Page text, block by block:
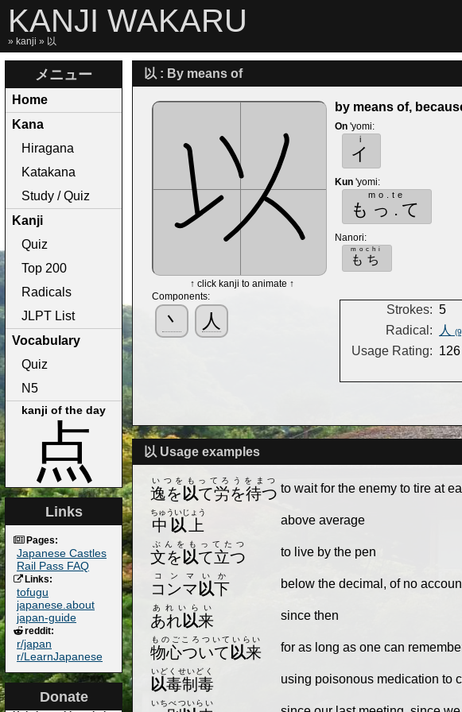
KANJI WAKARU
» kanji » 以
メニュー
Home
Kana
Hiragana
Katakana
Study / Quiz
Kanji
Quiz
Top 200
Radicals
JLPT List
Vocabulary
Quiz
N5
kanji of the day
点
Links
Pages:
Japanese Castles
Rail Pass FAQ
Links:
tofugu
japanese.about
japan-guide
reddit:
r/japan
r/LearnJapanese
Donate
以 : By means of
↑ click kanji to animate ↑
Components:
丶 人
by means of,
On 'yomi:
イ
i
Kun 'yomi:
もっ.て
mo.te
Nanori:
もち
mochi
Strokes: 5
Radical:
人
Usage Rating: 126
以 Usage examples
逸を 以て労を待つ
いつをもってろうをまつ
to wait for the enemy to tire at
中 以 上
ちゅういじょう
above average
文を 以て立つ
ぶんをもってたつ
to live by the pen
コンマ 以下
コンマいか
below the decimal, of no
あれ以来
あれいらい
since then
物心ついて 以来
ものごころついていらい
for as long as one can
以毒制毒
いどくせいどく
using poisonous medication to
いちべついらい